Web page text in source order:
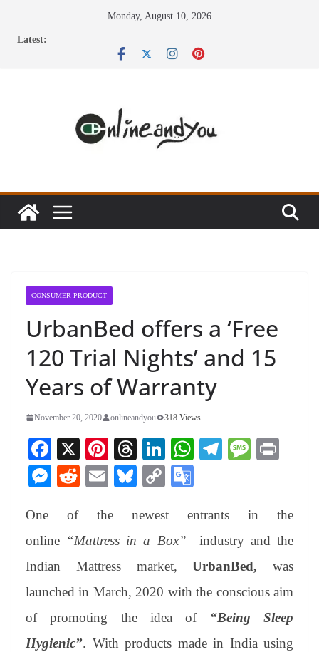
Monday, August 10, 2026
Latest:
CONSUMER PRODUCT
UrbanBed offers a ‘Free
120 Trial Nights’ and 15
Years of Warranty
November 20, 2020 onlineandyou 318 Views
Fa
ce
bo
ok
X
Pi
nt
er
es
t
T
hr
ea
ds
Li
nk
ed
In
W
A
pp
Te
a
m
M
ge
M
se
ng
er
R
di
t
E
ail
Bl
sk
y
C
y
Li
nk
gl
e
Tr
an
sl
at
One of the newest entrants in the
online “Mattress in a Box”
industry and the
Indian Mattress market,UrbanBed, was
launched in March, 2020 with the conscious aim
of promoting the idea of “Being Sleep
Hygienic”. With products made in India using